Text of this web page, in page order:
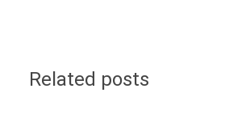
Related posts